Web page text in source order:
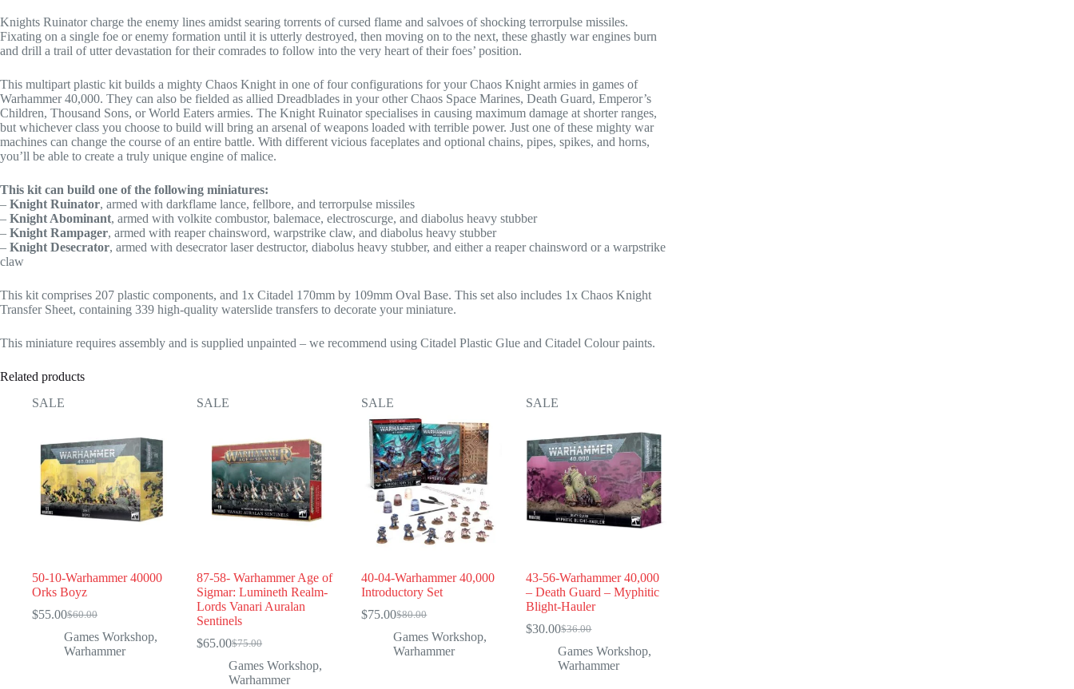
Knights Ruinator charge the enemy lines amidst searing torrents of cursed flame and salvoes of shocking terrorpulse missiles.
Fixating on a single foe or enemy formation until it is utterly destroyed, then moving on to the next, these ghastly war engines burn
and drill a trail of utter devastation for their comrades to follow into the very heart of their foes’ position.
This multipart plastic kit builds a mighty Chaos Knight in one of four configurations for your Chaos Knight armies in games of
Warhammer 40,000. They can also be fielded as allied Dreadblades in your other Chaos Space Marines, Death Guard, Emperor’s
Children, Thousand Sons, or World Eaters armies. The Knight Ruinator specialises in causing maximum damage at shorter ranges,
but whichever class you choose to build will bring an arsenal of weapons loaded with terrible power. Just one of these mighty war
machines can change the course of an entire battle. With different vicious faceplates and optional chains, pipes, spikes, and horns,
you’ll be able to create a truly unique engine of malice.
This kit can build one of the following miniatures:
– Knight Ruinator, armed with darkflame lance, fellbore, and terrorpulse missiles
– Knight Abominant, armed with volkite combustor, balemace, electroscurge, and diabolus heavy stubber
– Knight Rampager, armed with reaper chainsword, warpstrike claw, and diabolus heavy stubber
– Knight Desecrator, armed with desecrator laser destructor, diabolus heavy stubber, and either a reaper chainsword or a warpstrike
claw
This kit comprises 207 plastic components, and 1x Citadel 170mm by 109mm Oval Base. This set also includes 1x Chaos Knight
Transfer Sheet, containing 339 high-quality waterslide transfers to decorate your miniature.
This miniature requires assembly and is supplied unpainted – we recommend using Citadel Plastic Glue and Citadel Colour paints.
Related products
SALE
50-10-Warhammer 40000
Orks Boyz
$60.00
Original
price
was:
$55.00Current
price
is:
Games Workshop,
Warhammer
SALE
87-58- Warhammer Age of
Sigmar: Lumineth Realm-
Lords Vanari Auralan
Sentinels
$75.00
Original
price
was:
$65.00Current
price
is:
Games Workshop,
Warhammer
SALE
40-04-Warhammer 40,000
Introductory Set
$80.00
Original
price
was:
$75.00Current
price
is:
Games Workshop,
Warhammer
SALE
43-56-Warhammer 40,000
– Death Guard – Myphitic
Blight-Hauler
$36.00
Original
price
was:
$30.00Current
price
is:
Games Workshop,
Warhammer